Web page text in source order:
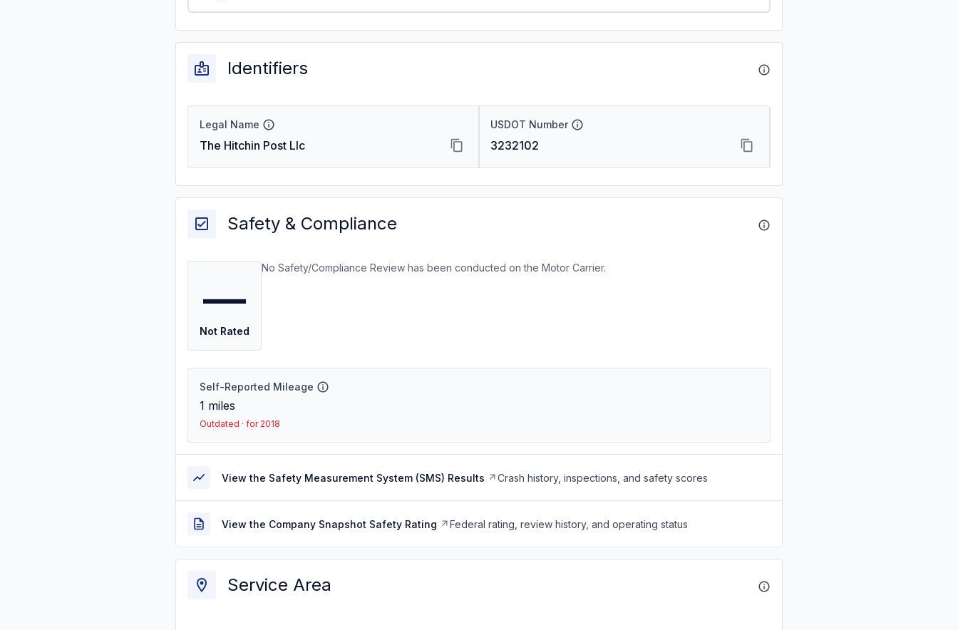
Identifiers
Legal Name
The Hitchin Post Llc
USDOT Number
3232102
Safety & Compliance
—
Not Rated
No Safety/Compliance Review has been conducted on the Motor Carrier.
Self-Reported Mileage
1 miles
Outdated · for 2018
View the Safety Measurement System (SMS) Results Crash history, inspections, and safety scores
View the Company Snapshot Safety Rating Federal rating, review history, and operating status
Service Area